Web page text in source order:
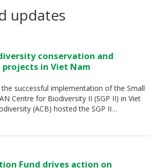
updates
conservation and
in Viet Nam
successful implementation of the Small
Centre for Biodiversity II (SGP II) in Viet
(ACB) hosted the SGP II…
Fund drives action on